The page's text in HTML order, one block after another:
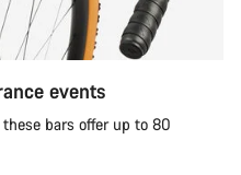
events
bars offer up to 80